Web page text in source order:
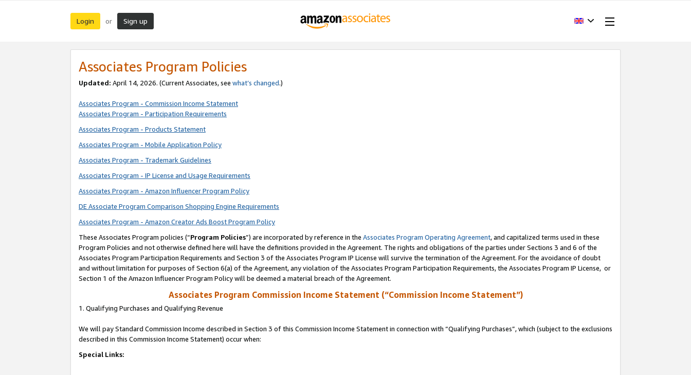
Login or Sign up
Associates Program Policies
Updated: April 14, 2026. (Current Associates, see what’s changed.)
Associates Program - Commission Income Statement
Associates Program - Participation Requirements
Associates Program - Products Statement
Associates Program - Mobile Application Policy
Associates Program - Trademark Guidelines
Associates Program - IP License and Usage Requirements
Associates Program - Amazon Influencer Program Policy
DE Associate Program Comparison Shopping Engine Requirements
Associates Program - Amazon Creator Ads Boost Program Policy
These Associates Program policies (“Program Policies”) are incorporated by reference in the Associates Program Operating Agreement, and capitalized terms used in these
Program Policies and not otherwise defined here will have the definitions provided in the Agreement. The rights and obligations of the parties under Sections 3 and 6 of the
Associates Program Participation Requirements and Section 3 of the Associates Program IP License will survive the termination of the Agreement. For the avoidance of doubt
and without limitation for purposes of Section 6(a) of the Agreement, any violation of the Associates Program Participation Requirements, the Associates Program IP License, or
Section 1 of the Amazon Influencer Program Policy will be deemed a material breach of the Agreement.
Associates Program Commission Income Statement (“Commission Income Statement”)
1. Qualifying Purchases and Qualifying Revenue
We will pay Standard Commission Income described in Section 3 of this Commission Income Statement in connection with “Qualifying Purchases”, which (subject to the exclusions
described in this Commission Income Statement) occur when:
Special Links: